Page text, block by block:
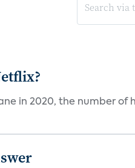
in 2020, the number of